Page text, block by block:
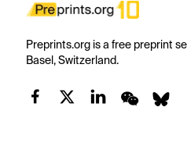
Preprints.org is a free preprint
Basel, Switzerland.